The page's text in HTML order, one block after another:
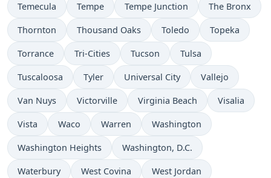
Temecula Tempe Tempe Junction The Bronx
Thornton Thousand Oaks Toledo Topeka
Torrance Tri-Cities Tucson Tulsa
Tuscaloosa Tyler Universal City Vallejo
Van Nuys Victorville Virginia Beach Visalia
Vista Waco Warren Washington
Washington Heights Washington, D.C.
Waterbury West Covina West Jordan